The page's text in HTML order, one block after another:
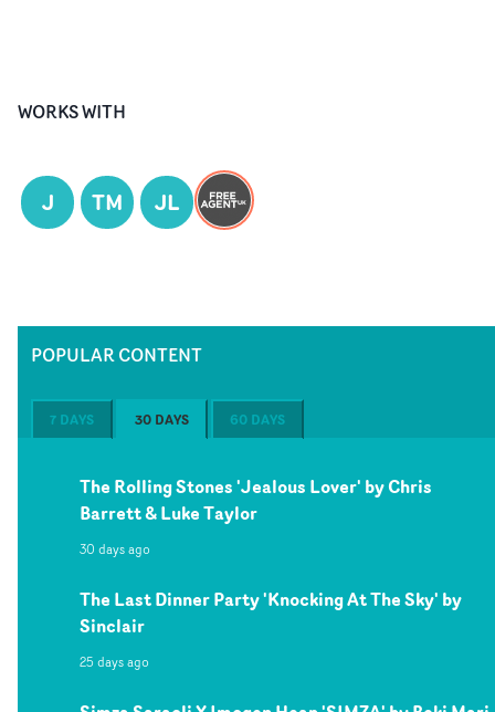
WORKS WITH
J TM JL
POPULAR CONTENT
7 DAYS 30 DAYS 60 DAYS
The Rolling Stones 'Jealous Lover' by Chris
Barrett & Luke Taylor
30 days ago
The Last Dinner Party 'Knocking At The Sky' by
Sinclair
25 days ago